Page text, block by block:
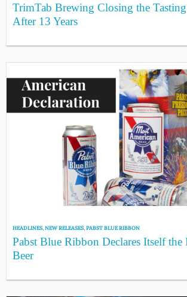
TrimTab Brewing Closing the
After 13 Years
HEADLINES,NEW RELEASES,PABST BLUE RIBBON
Pabst Blue Ribbon Declares Itself the
Beer